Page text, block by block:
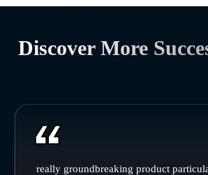
Discover More
really groundbreaking product